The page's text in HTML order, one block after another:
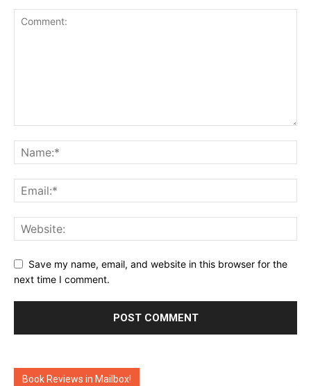
Save my name, email, and website in this browser for the
next time I comment.
Book Reviews in Mailbox!